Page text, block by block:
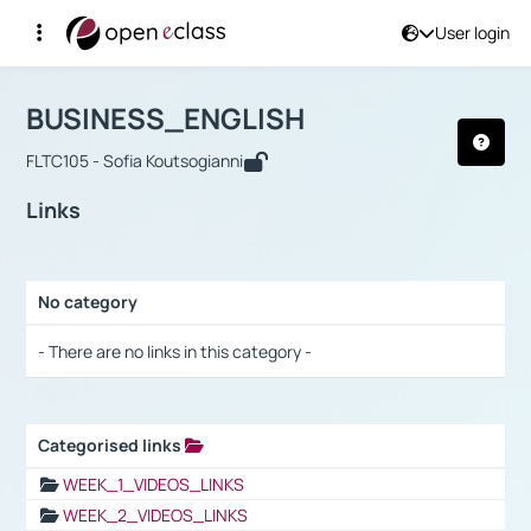
User login
Αρχική Σελίδα
Course : BUSINESS_ENGLISH
BUSINESS_ENGLISH
FLTC105 - Sofia Koutsogianni
Links
No category
- There are no links in this category -
Categorised links
WEEK_1_VIDEOS_LINKS
WEEK_2_VIDEOS_LINKS